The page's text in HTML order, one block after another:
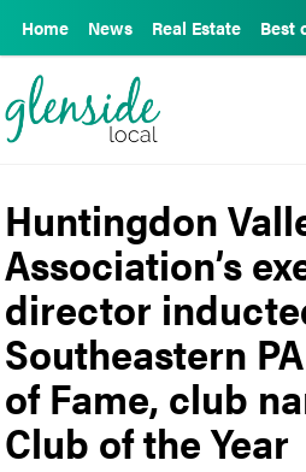
Home News Real Estate Best
Huntingdon
Association’s
director
Southeastern
of Fame, club
Club of the Year